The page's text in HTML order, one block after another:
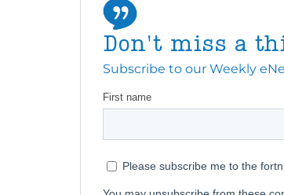
Don't miss a
Subscribe to our Weekly